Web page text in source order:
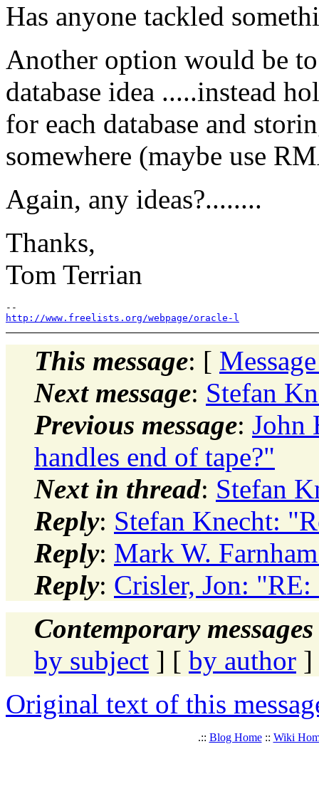
Has anyone tackled
Another option would be
database idea .....instead
for each database and
somewhere (maybe use
Again, any ideas?........
Thanks,
Tom Terrian
http://www.freelists.org/webpage/oracle-l
This message: [
Next message: Stefan
Previous message: John
handles end of tape?"
Next in thread: Stefan
Reply: Stefan Knecht:
Reply: Mark W.
Reply: Crisler, Jon: "RE:
Contemporary
by subject ] [ by author ]
Original text of this
.:: Blog Home:: Wiki